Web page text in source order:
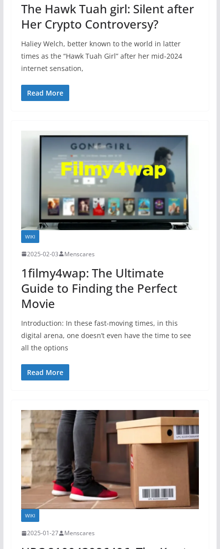
The Hawk Tuah girl: Silent after
Her Crypto Controversy?
Haliey Welch, better known to the world in latter
times as the “Hawk Tuah Girl” after her mid-2024
internet sensation,
Read More
WIKI
2025-02-03 Menscares
1filmy4wap: The Ultimate
Guide to Finding the Perfect
Movie
Introduction: In these fast-moving times, in this
digital arena, one doesn’t even have the time to see
all the options
Read More
WIKI
2025-01-27 Menscares